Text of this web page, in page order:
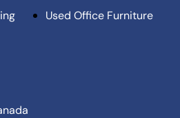
Used Office Furniture